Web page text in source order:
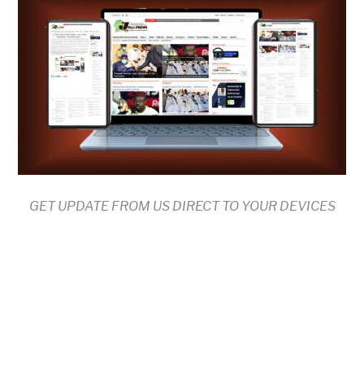
GET UPDATE FROM US DIRECT TO YOUR DEVICES